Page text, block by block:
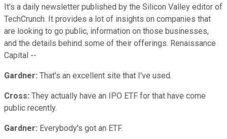
It's a daily newsletter published by the Silicon Valley editor of
TechCrunch. It provides a lot of insights on companies that
are looking to go public, information on those businesses,
and the details behind some of their offerings. Renaissance
Capital --
Gardner: That's an excellent site that I've used.
Cross: They actually have an IPO ETF for that have come
public recently.
Gardner: Everybody's got an ETF.